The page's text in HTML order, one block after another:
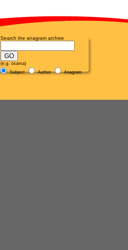
Search the anagram archive
(e.g. osama)
Subject
Author Anagram